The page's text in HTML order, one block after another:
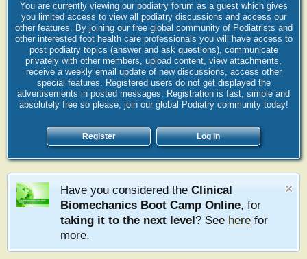
You are currently viewing our podiatry forum as a guest which gives
you limited access to view all podiatry discussions and access our
other features. By joining our free global community of Podiatrists and
other interested foot health care professionals you will have access to
post podiatry topics (answer and ask questions), communicate
privately with other members, upload content, view attachments,
receive a weekly email update of new discussions, access other
special features. Registered users do not get displayed the
advertisements in posted messages. Registration is fast, simple and
absolutely free so please, join our global Podiatry community today!
Register Log in
Have you considered the Clinical
Biomechanics Boot Camp Online, for
taking it to the next level? See here for
more.